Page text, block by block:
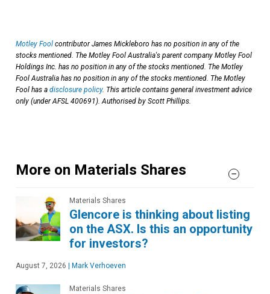
Motley Fool contributor James Mickleboro has no position in any of the
stocks mentioned. The Motley Fool Australia's parent company Motley Fool
Holdings Inc. has no position in any of the stocks mentioned. The Motley
Fool Australia has no position in any of the stocks mentioned. The Motley
Fool has a disclosure policy. This article contains general investment advice
only (under AFSL 400691). Authorised by Scott Phillips.
More on Materials Shares
Materials Shares
Glencore is thinking about listing
on the ASX. Is this an opportunity
for investors?
August 7, 2026 | Mark Verhoeven
Materials Shares